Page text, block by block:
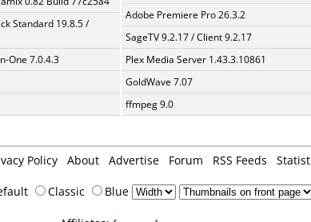
Standard 19.8.5 /
One 7.0.4.3
Adobe Premiere Pro 26.3.2
SageTV 9.2.17 / Client 9.2.17
Plex Media Server 1.43.3.10861
GoldWave 7.07
ffmpeg 9.0
Policy About Advertise Forum RSS Feeds
Classic Blue